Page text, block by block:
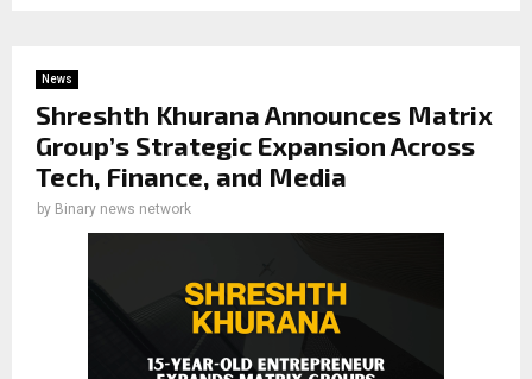
News
Shreshth Khurana Announces Matrix
Group’s Strategic Expansion Across
Tech, Finance, and Media
by Binary news network